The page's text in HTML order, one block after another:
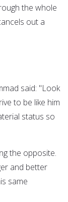
the whole
out a
said: "Look
to be like him
status so
the opposite.
and better
same